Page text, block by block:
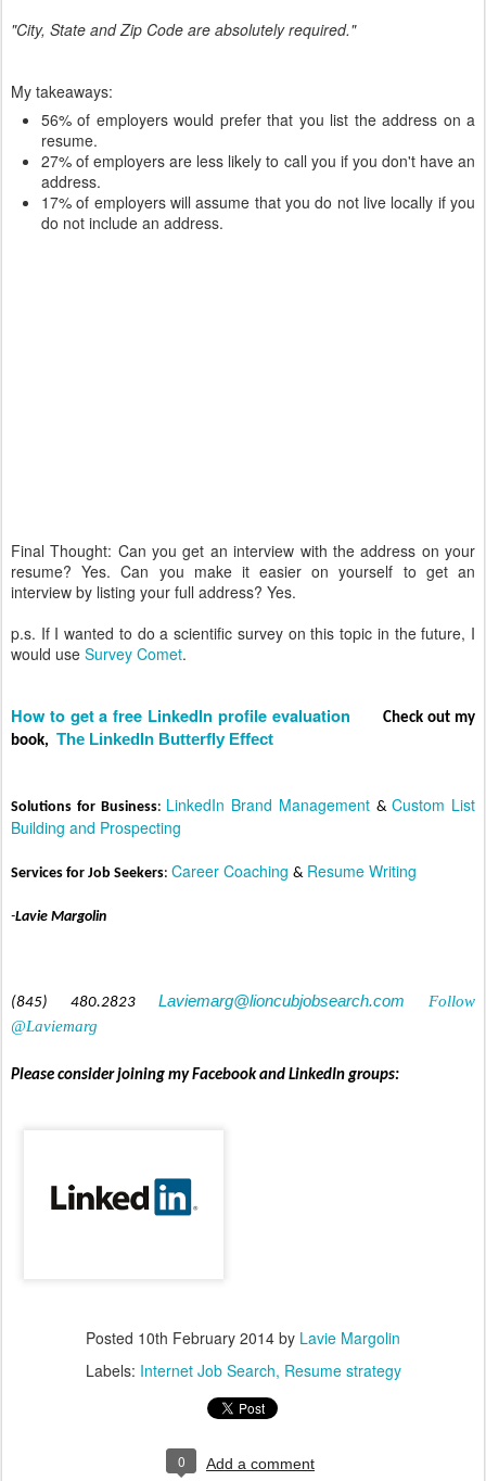
"City, State and Zip Code are absolutely required."
My takeaways:
56% of employers would prefer that you list the address on a
resume.
27% of employers are less likely to call you if you don't have an
address.
17% of employers will assume that you do not live locally if you
do not include an address.
Final Thought: Can you get an interview with the address on your
resume? Yes. Can you make it easier on yourself to get an
interview by listing your full address? Yes.
p.s. If I wanted to do a scientific survey on this topic in the future, I
would use Survey Comet.
How to get a free LinkedIn profile evaluation Check out my
book, The LinkedIn Butterfly Effect
Solutions for Business: LinkedIn Brand Management &Custom List
Building and Prospecting
Services for Job Seekers: Career Coaching & Resume Writing
-Lavie Margolin
(845) 480.2823 Laviemarg@lioncubjobsearch.com
Follow
@Laviemarg
Please consider joining my Facebook and LinkedIn groups:
Posted 10th February 2014 by Lavie Margolin
Labels: Internet Job Search Resume strategy
0 Add a comment